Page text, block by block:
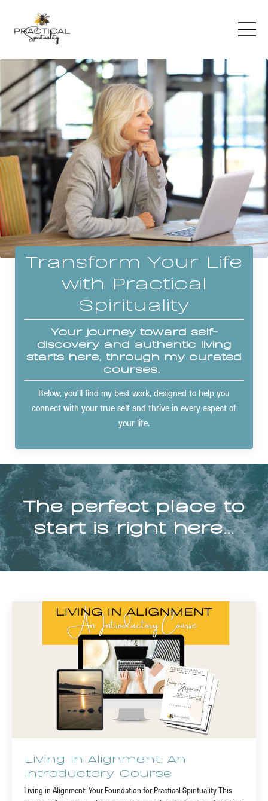
Transform Your Life
with Practical
Spirituality
Your journey toward self-
discovery and authentic living
starts here, through my curated
courses.
Below, you'll find my best work, designed to help you
connect with your true self and thrive in every aspect of
your life.
The perfect place to
start is right here…
Living In Alignment: An
Introductory Course
Living in Alignment: Your Foundation for Practical Spirituality This